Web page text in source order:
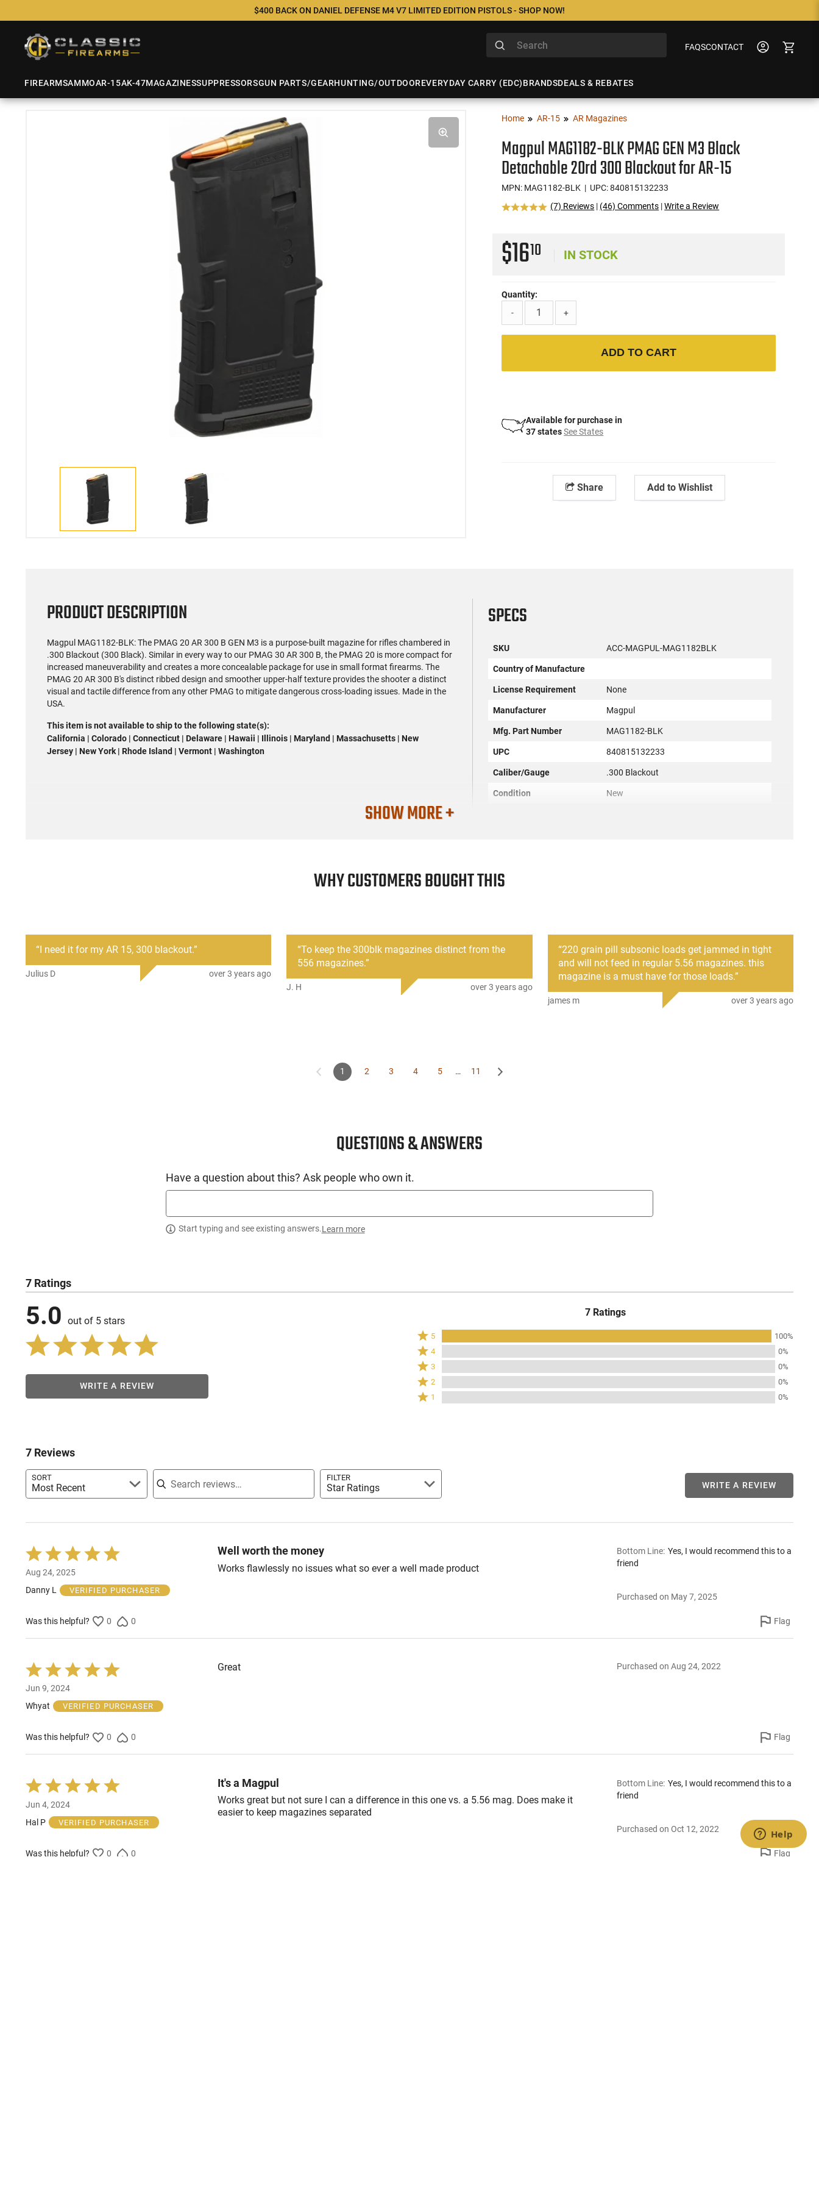
$400 BACK ON DANIEL DEFENSE M4 V7 LIMITED EDITION PISTOLS - SHOP NOW!
FAQSCONTACT
FIREARMSAMMOAR-15AK-47MAGAZINESSUPPRESSORSGUN PARTS/GEARHUNTING/OUTDOOREVERYDAY CARRY (EDC)BRANDSDEALS & REBATES
Home AR-15 AR Magazines
Magpul MAG1182-BLK PMAG GEN M3 Black
Detachable 20rd 300 Blackout for AR-15
MPN: MAG1182-BLK | UPC: 840815132233
(7) Reviews | (46) Comments |Write a Review
$1610 IN STOCK
Quantity:
-
+
ADD TO CART
Available for purchase in
37 states See States
Share Add to Wishlist
PRODUCT DESCRIPTION
Magpul MAG1182-BLK: The PMAG 20 AR 300 B GEN M3 is a purpose-built magazine for rifles chambered in
.300 Blackout (300 Black). Similar in every way to our PMAG 30 AR 300 B, the PMAG 20 is more compact for
increased maneuverability and creates a more concealable package for use in small format firearms. The
PMAG 20 AR 300 B's distinct ribbed design and smoother upper-half texture provides the shooter a distinct
visual and tactile difference from any other PMAG to mitigate dangerous cross-loading issues. Made in the
USA.
This item is not available to ship to the following state(s):
California | Colorado | Connecticut | Delaware | Hawaii | Illinois | Maryland | Massachusetts | New
Jersey | New York | Rhode Island | Vermont | Washington
SPECS
SKU ACC-MAGPUL-MAG1182BLK
Country of Manufacture
License Requirement None
Manufacturer Magpul
Mfg. Part Number MAG1182-BLK
UPC 840815132233
Caliber/Gauge .300 Blackout
Condition New
SHOW MORE +
WHY CUSTOMERS BOUGHT THIS
“I need it for my AR 15, 300 blackout.”
Julius D over 3 years ago
“To keep the 300blk magazines distinct from the
556 magazines.”
J. H over 3 years ago
“220 grain pill subsonic loads get jammed in tight
and will not feed in regular 5.56 magazines. this
magazine is a must have for those loads.”
james m over 3 years ago
1 2 3 4 5 … 11
QUESTIONS & ANSWERS
Have a question about this? Ask people who own it.
Start typing and see existing answers.Learn more
7 Ratings
5.0 out of 5 stars
WRITE A REVIEW
7 Ratings
Rated
5
stars
by
100%
of
reviewers
5 100%
Rated
stars
by
0%
4 0%
Rated
stars
by
3 0%
Rated
stars
2 0%
Rated
1 0%
7 Reviews
SORT
Most Recent
Search reviews
FILTER
Star Ratings WRITE A REVIEW
Rated
5
out
of
Aug 24, 2025
Danny L
VERIFIED PURCHASER
Well worth the money
Works flawlessly no issues what so ever a well made product
Bottom Line: Yes, I would recommend this to a
friend
Purchased on May 7, 2025
Was this helpful? 0 0 Flag
Rated
5
out
of
Jun 9, 2024
Whyat
VERIFIED PURCHASER
Great Purchased on Aug 24, 2022
Was this helpful? 0 0 Flag
Rated
5
out
of
Jun 4, 2024
Hal P
VERIFIED PURCHASER
It's a Magpul
Works great but not sure I can a difference in this one vs. a 5.56 mag. Does make it
easier to keep magazines separated
Bottom Line: Yes, I would recommend this to a
friend
Purchased on Oct 12, 2022
Was this helpful? 0 0 Flag